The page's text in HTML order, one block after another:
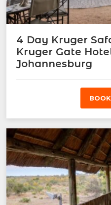
4 Day Kruger
Kruger Gate
Johannesburg